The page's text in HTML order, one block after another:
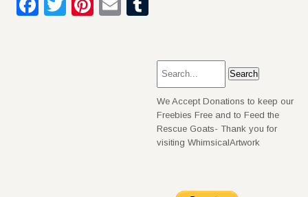
We Accept Donations to keep our
Freebies Free and to Feed the
Rescue Goats- Thank you for
visiting WhimsicalArtwork